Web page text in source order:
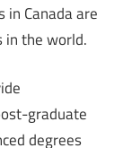
Canada are
in the world.
graduate
degrees